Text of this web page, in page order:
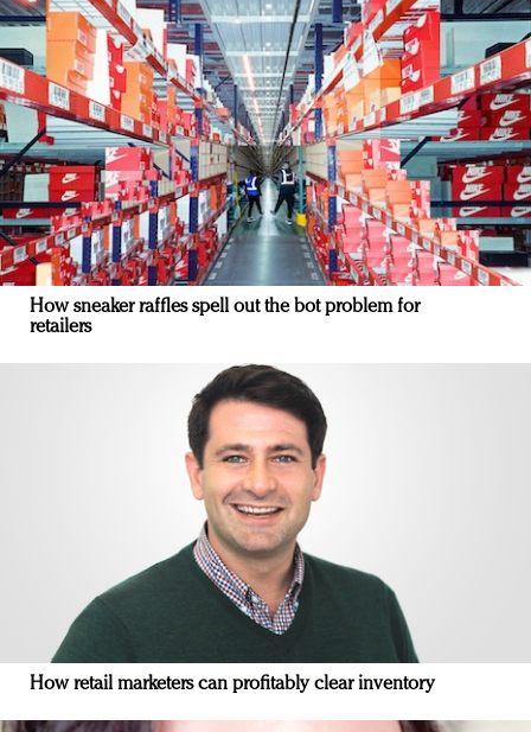
How sneaker raffles spell out the bot problem for
retailers
How retail marketers can profitably clear inventory